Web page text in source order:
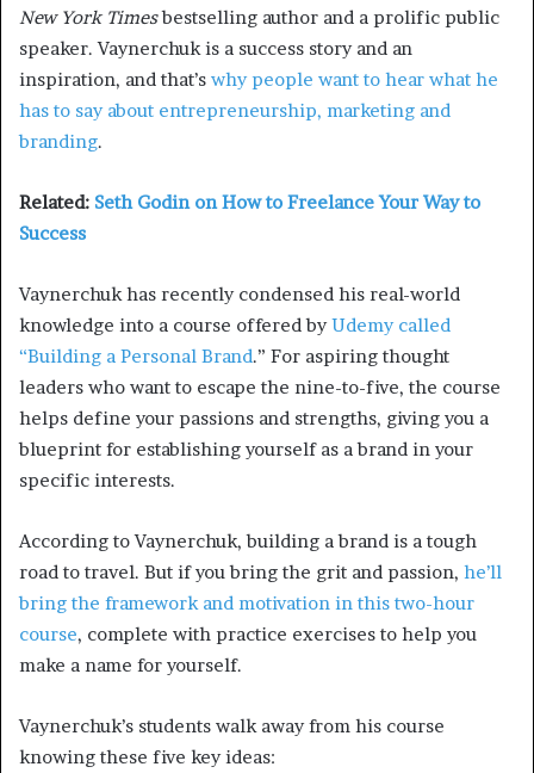
New York Timesbestselling author and a prolific public
speaker. Vaynerchuk is a success story and an
inspiration, and that’s why people want to hear what he
has to say about entrepreneurship, marketing and
branding.
Related: Seth Godin on How to Freelance Your Way to
Success
Vaynerchuk has recently condensed his real-world
knowledge into a course offered byUdemy called
“Building a Personal Brand.” For aspiring thought
leaders who want to escape the nine-to-five, the course
helps define your passions and strengths, giving you a
blueprint for establishing yourself as a brand in your
specific interests.
According to Vaynerchuk, building a brand is a tough
road to travel. But if you bring the grit and passion, he’ll
bring the framework and motivation in this two-hour
course, complete with practice exercises to help you
make a name for yourself.
Vaynerchuk’s students walk away from his course
knowing these five key ideas: